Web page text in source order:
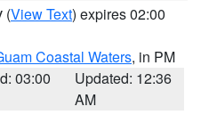
(View Text) expires 02:00
Coastal Waters, in PM
03:00
Updated: 12:36
AM